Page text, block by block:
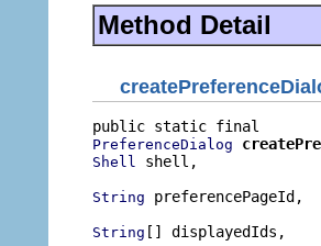
Method Detail
PreferenceDialog
Shell shell,
String preferencePageId,
String [] displayedIds,